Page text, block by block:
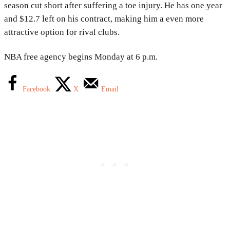
season cut short after suffering a toe injury. He has one year
and $12.7 left on his contract, making him a even more
attractive option for rival clubs.
NBA free agency begins Monday at 6 p.m.
Facebook X Email